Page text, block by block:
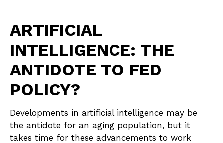
ARTIFICIAL
INTELLIGENCE: THE
ANTIDOTE TO FED
POLICY?
Developments in artificial intelligence may be
the antidote for an aging population, but it
takes time for these advancements to work